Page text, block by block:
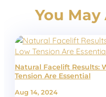
You
Natural Facelift Results:
Tension Are Essential
Aug 14, 2024